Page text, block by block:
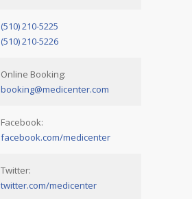
(510) 210-5225
(510) 210-5226
Online Booking:
booking@medicenter.com
Facebook:
facebook.com/medicenter
Twitter:
twitter.com/medicenter